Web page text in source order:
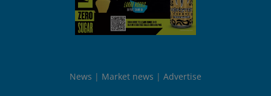
News Market news Advertise